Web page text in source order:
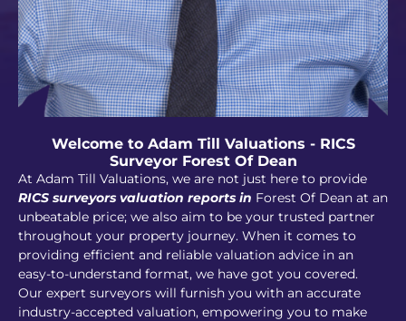
Welcome to Adam Till Valuations - RICS
Surveyor Forest Of Dean
At Adam Till Valuations, we are not just here to provide
RICS surveyors valuation reports in Forest Of Dean at an
unbeatable price; we also aim to be your trusted partner
throughout your property journey. When it comes to
providing efficient and reliable valuation advice in an
easy-to-understand format, we have got you covered.
Our expert surveyors will furnish you with an accurate
industry-accepted valuation, empowering you to make